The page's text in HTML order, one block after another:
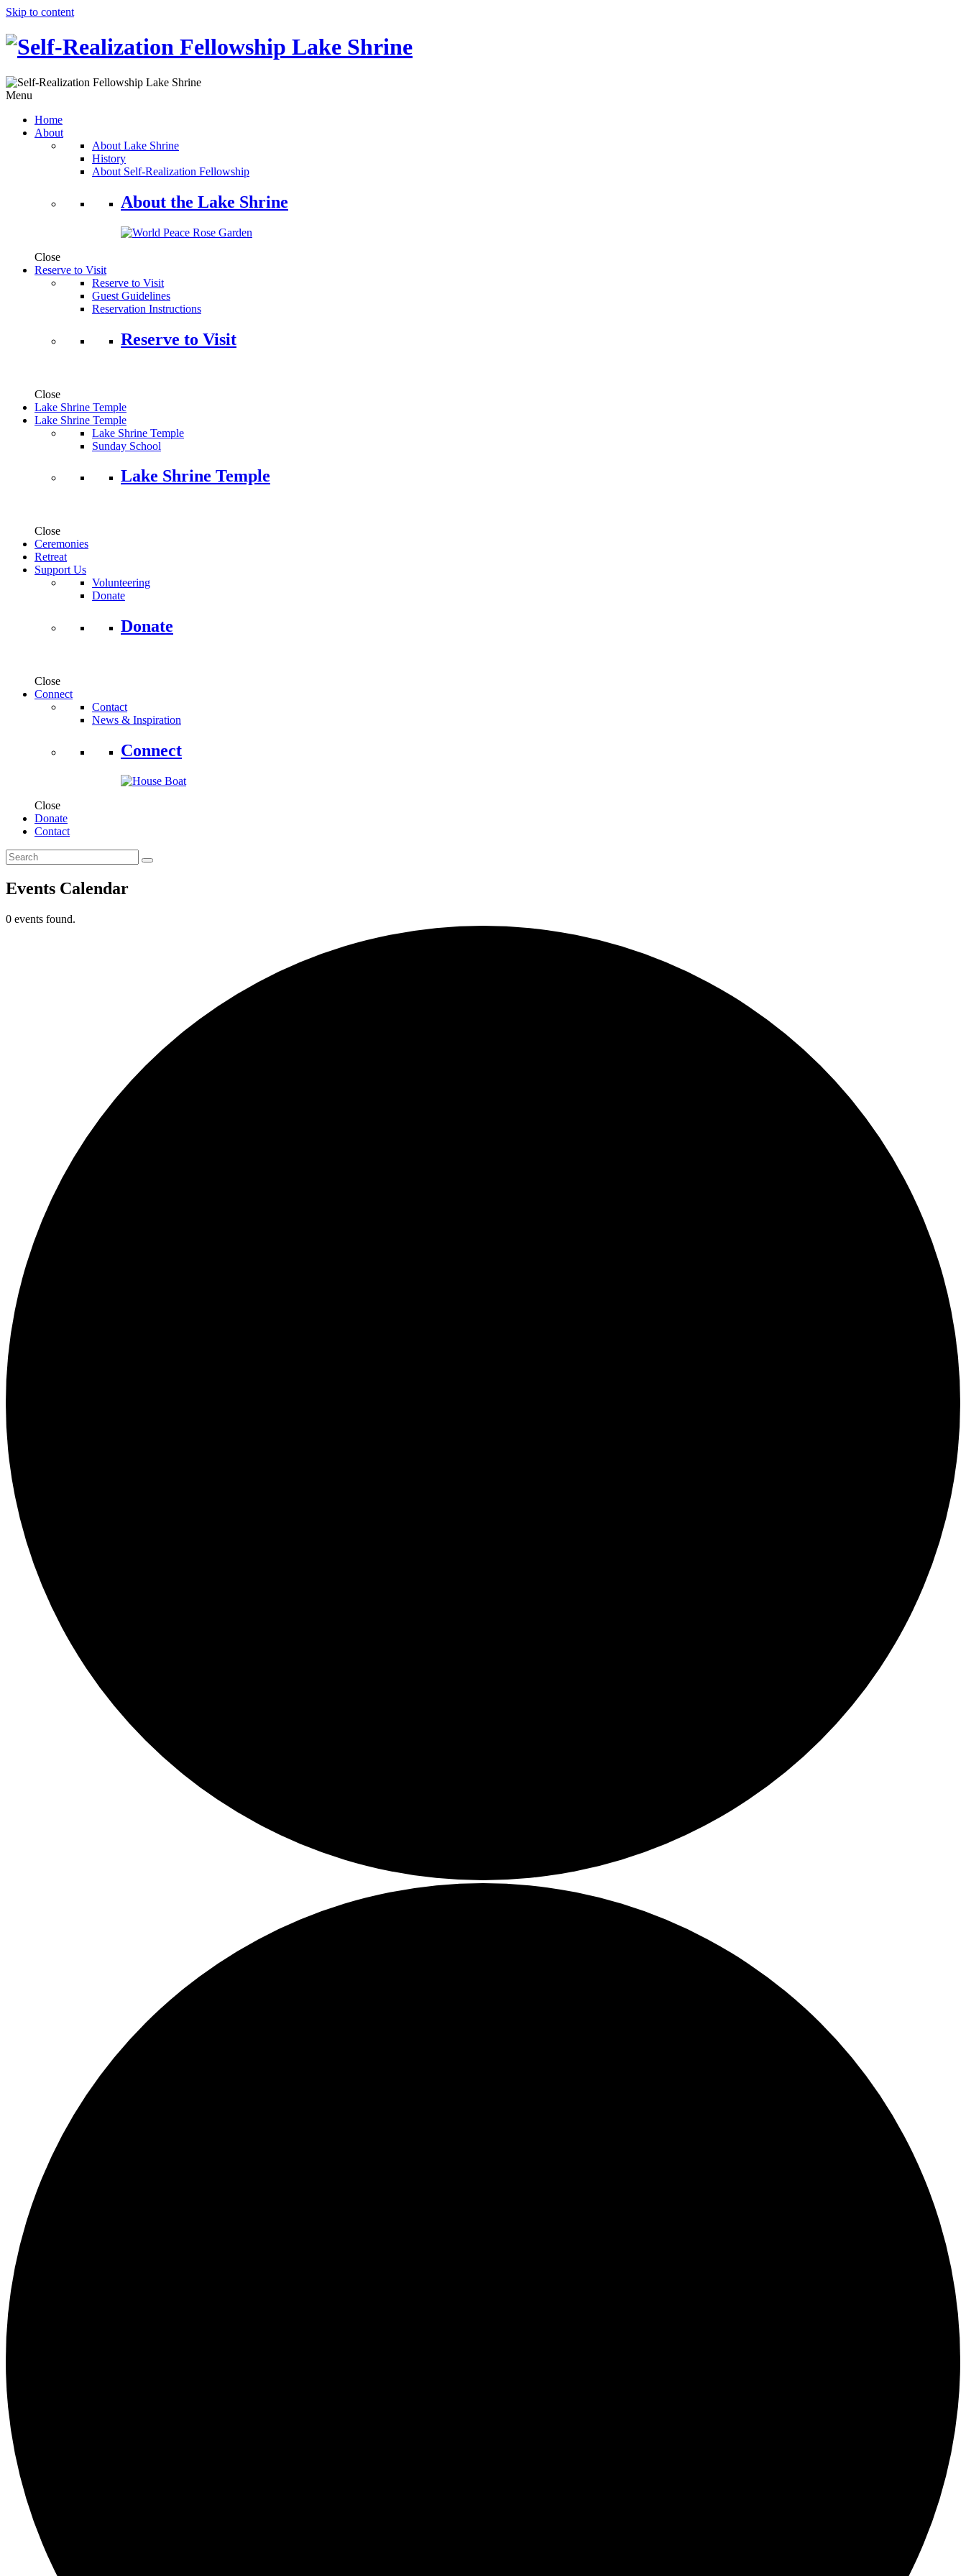
Skip to content
Menu
Home
About
About Lake Shrine
History
About Self-Realization Fellowship
About the Lake Shrine
Close
Reserve to Visit
Reserve to Visit
Guest Guidelines
Reservation Instructions
Reserve to Visit
Close
Lake Shrine Temple
Lake Shrine Temple
Lake Shrine Temple
Sunday School
Lake Shrine Temple
Close
Ceremonies
Retreat
Support Us
Volunteering
Donate
Donate
Close
Connect
Contact
News & Inspiration
Connect
Close
Donate
Contact
Events Calendar
0 events found.